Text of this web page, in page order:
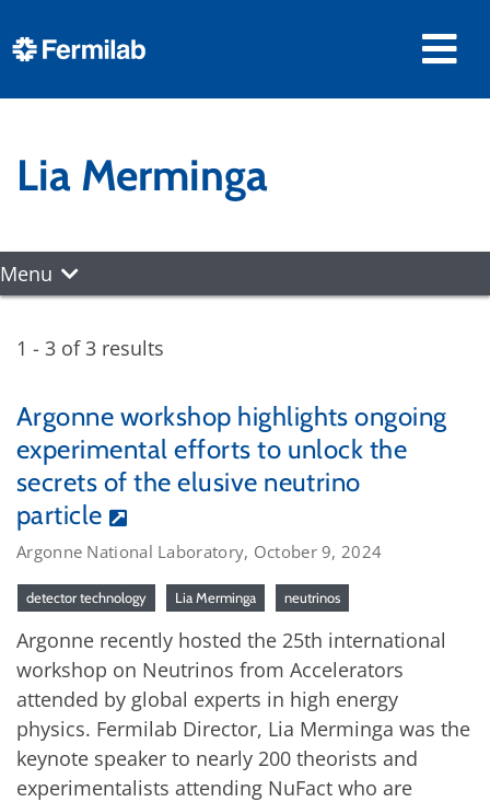
Lia Merminga
Menu
1 - 3 of 3 results
Argonne workshop highlights ongoing
experimental efforts to unlock the
secrets of the elusive neutrino
particle
Argonne National Laboratory, October 9, 2024
detector technology Lia Merminga neutrinos
Argonne recently hosted the 25th international
workshop on Neutrinos from Accelerators
attended by global experts in high energy
physics. Fermilab Director, Lia Merminga was the
keynote speaker to nearly 200 theorists and
experimentalists attending NuFact who are